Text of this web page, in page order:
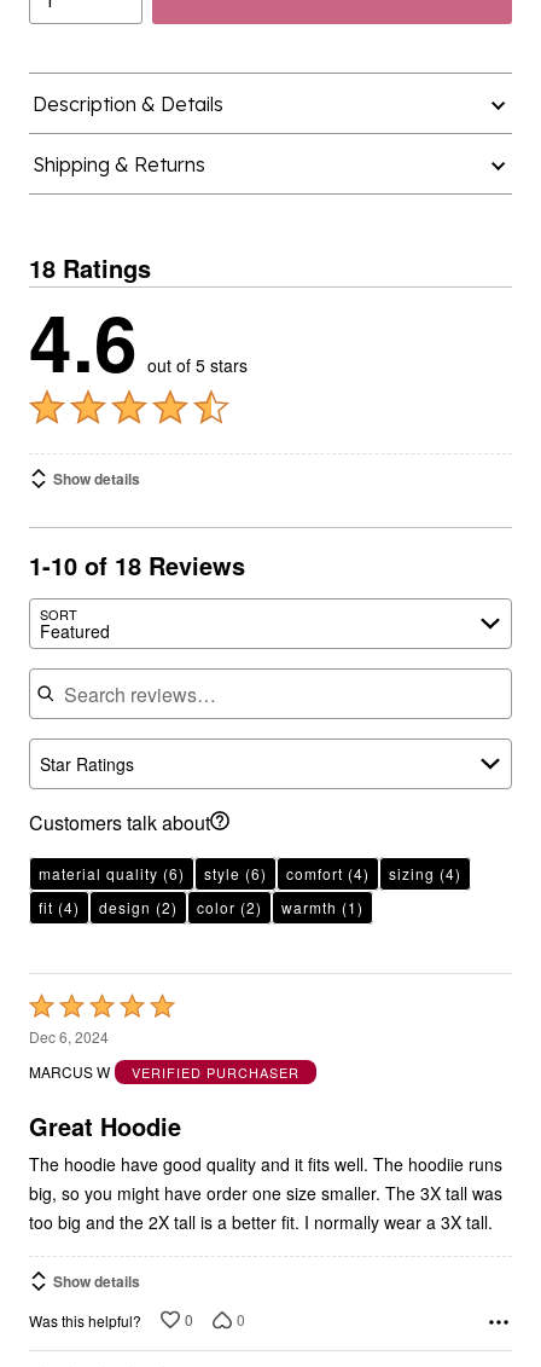
Description & Details
Shipping & Returns
18 Ratings
4.6 out of 5 stars
Show details
1-10 of 18 Reviews
SORT
Featured
Search reviews
Star Ratings
Customers talk about
material quality (6) style (6) comfort (4) sizing (4)
fit (4) design (2) color (2) warmth (1)
Rated
5
out
5
Dec 6, 2024
MARCUS W
VERIFIED PURCHASER
Great Hoodie
The hoodie have good quality and it fits well. The hoodiie runs
big, so you might have order one size smaller. The 3X tall was
too big and the 2X tall is a better fit. I normally wear a 3X tall.
Show details
Was this helpful? 0 0